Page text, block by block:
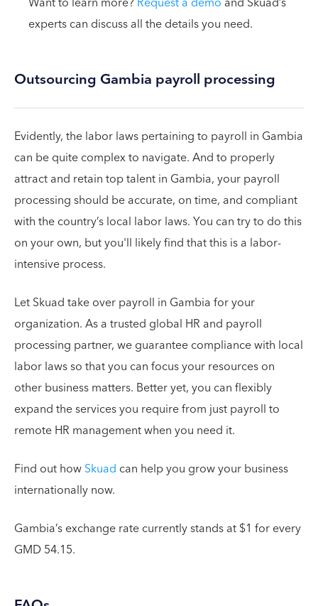
experts can discuss all the details you need.
Outsourcing Gambia payroll processing
Evidently, the labor laws pertaining to payroll in Gambia
can be quite complex to navigate. And to properly
attract and retain top talent in Gambia, your payroll
processing should be accurate, on time, and compliant
with the country’s local labor laws. You can try to do this
on your own, but you'll likely find that this is a labor-
intensive process.
Let Skuad take over payroll in Gambia for your
organization. As a trusted global HR and payroll
processing partner, we guarantee compliance with local
labor laws so that you can focus your resources on
other business matters. Better yet, you can flexibly
expand the services you require from just payroll to
remote HR management when you need it.
Find out howSkuad can help you grow your business
internationally now.
Gambia’s exchange rate currently stands at $1 for every
GMD 54.15.